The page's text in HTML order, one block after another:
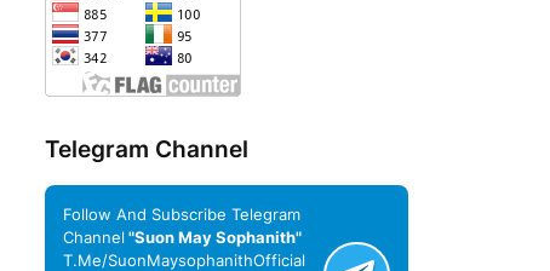
Telegram Channel
Follow And Subscribe Telegram
Channel"Suon May Sophanith"
T.me/SuonMaysophanithOfficial